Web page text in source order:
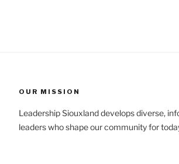
OUR MISSION
Leadership Siouxland develops diverse,
leaders who shape our community for